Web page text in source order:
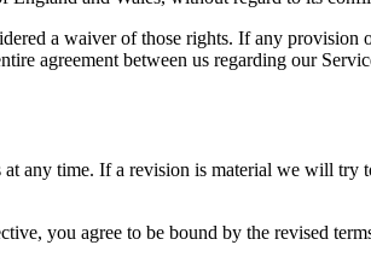
a waiver of those rights. If any provision
agreement between us regarding our
any time. If a revision is material we will
you agree to be bound by the revised